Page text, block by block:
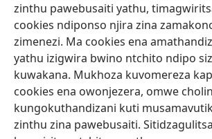
zinthu pawebusaiti yathu,
cookies ndiponso njira zina
zimenezi. Ma cookies ena
yathu izigwira bwino ntchito ndipo
kuwakana. Mukhoza kuvomereza
cookies ena owonjezera, omwe
kungokuthandizani kuti
zinthu zina pawebusaiti.
(imatsegula
tsamba
lina)
Watchtower LAIBULALE YA PA INTANET™
(imatsegula
tsamba
lina)
JW Hub ®
(imatsegula
tsamba
lina)
JW Laibulale
Watchtower Library